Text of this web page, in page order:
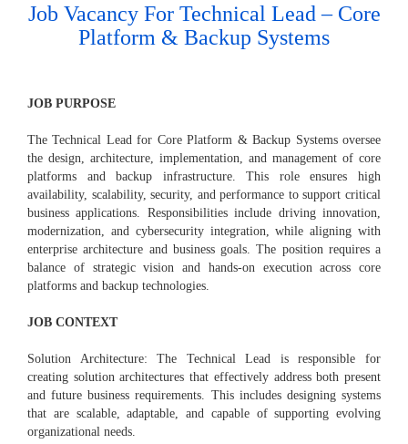
Job Vacancy For Technical Lead – Core
Platform & Backup Systems
JOB PURPOSE
The Technical Lead for Core Platform & Backup Systems oversee
the design, architecture, implementation, and management of core
platforms and backup infrastructure. This role ensures high
availability, scalability, security, and performance to support critical
business applications. Responsibilities include driving innovation,
modernization, and cybersecurity integration, while aligning with
enterprise architecture and business goals. The position requires a
balance of strategic vision and hands-on execution across core
platforms and backup technologies.
JOB CONTEXT
Solution Architecture: The Technical Lead is responsible for
creating solution architectures that effectively address both present
and future business requirements. This includes designing systems
that are scalable, adaptable, and capable of supporting evolving
organizational needs.